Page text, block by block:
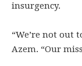
insurgency.
“We’re not out
Azem. “Our